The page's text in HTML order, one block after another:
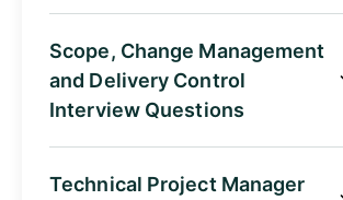
Scope, Change Management
and Delivery Control
Interview Questions
Technical Project Manager